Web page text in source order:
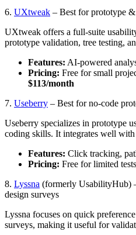
6. UXtweak – Best for prototype
UXtweak offers a full-suite
prototype validation, tree testing,
Features: AI-powered
Pricing: Free for small
$113/month
7. Useberry – Best for no-code
Useberry specializes in prototype
coding skills. It integrates well
Features: Click tracking,
Pricing: Free for limited
8. Lyssna (formerly UsabilityHub)
design surveys
Lyssna focuses on quick
surveys, making it useful for